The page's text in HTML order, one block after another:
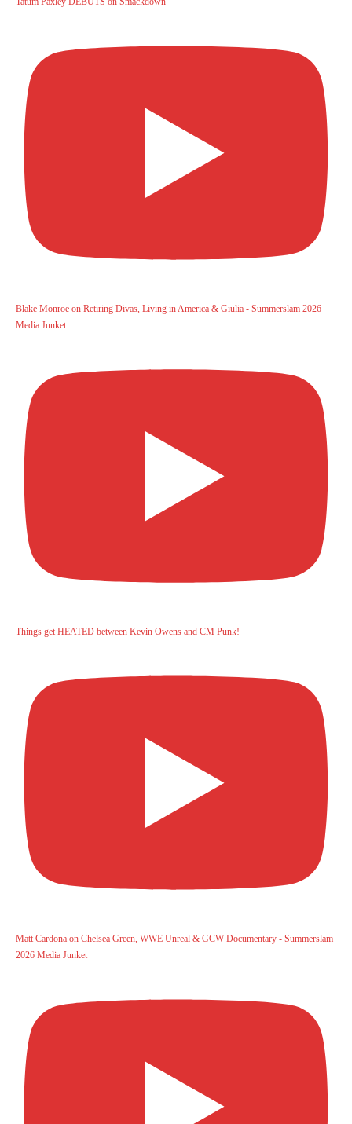
Blake Monroe on Retiring Divas, Living in America & Giulia - Summerslam 2026
Media Junket
Things get HEATED between Kevin Owens and CM Punk!
Matt Cardona on Chelsea Green, WWE Unreal & GCW Documentary - Summerslam
2026 Media Junket